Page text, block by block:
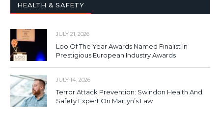
HEALTH & SAFETY
JULY 21, 2026
Loo Of The Year Awards Named Finalist In
Prestigious European Industry Awards
JULY 14, 2026
Terror Attack Prevention: Swindon Health And
Safety Expert On Martyn’s Law